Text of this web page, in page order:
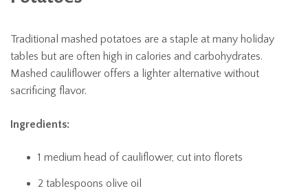
Traditional mashed potatoes are a staple at many holiday
tables but are often high in calories and carbohydrates.
Mashed cauliflower offers a lighter alternative without
sacrificing flavor.
Ingredients:
1 medium head of cauliflower, cut into florets
2 tablespoons olive oil